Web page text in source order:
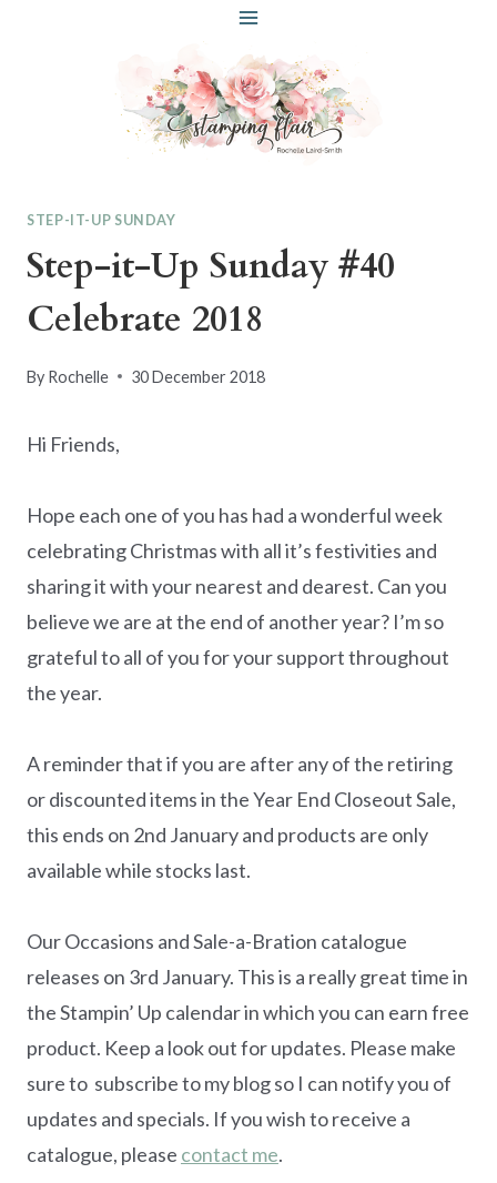
STEP-IT-UP SUNDAY
Step-it-Up Sunday #40
Celebrate 2018
By Rochelle 30 December 2018
Hi Friends,
Hope each one of you has had a wonderful week
celebrating Christmas with all it’s festivities and
sharing it with your nearest and dearest. Can you
believe we are at the end of another year? I’m so
grateful to all of you for your support throughout
the year.
A reminder that if you are after any of the retiring
or discounted items in the Year End Closeout Sale,
this ends on 2nd January and products are only
available while stocks last.
Our Occasions and Sale-a-Bration catalogue
releases on 3rd January. This is a really great time in
the Stampin’ Up calendar in which you can earn free
product. Keep a look out for updates. Please make
sure to subscribe to my blog so I can notify you of
updates and specials. If you wish to receive a
catalogue, please contact me.